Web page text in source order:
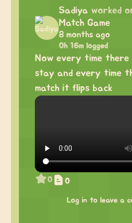
Sadiya worked
Match Game
8 months ago
0h 16m logged
Now every time there
stay and every time
match it flips back
0 0
Log in to leave a